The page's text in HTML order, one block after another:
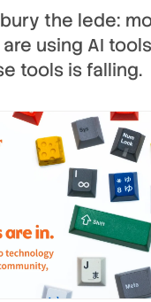
the lede:
using AI
tools is falling.